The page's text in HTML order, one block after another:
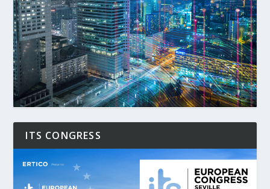
ITS CONGRESS